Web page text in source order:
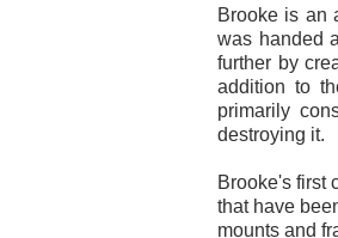
Brooke is an
was handed
further by
addition to
primarily
destroying it.
Brooke's first
that have
mounts and